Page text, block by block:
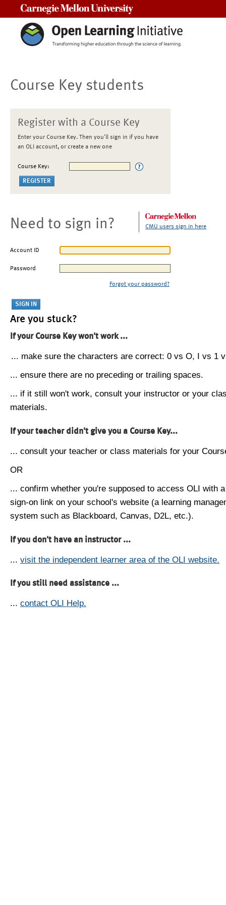
Course Key students
Register with a Course Key
Enter your Course Key. Then you'll sign in if you have
an OLI account, or create a new one
Course Key:
Need to sign in? CMU users sign in here
Account ID
Password
Forgot your password?
Are you stuck?
If your Course Key won't work ...
... make sure the characters are correct: 0 vs O, I vs 1
... ensure there are no preceding or trailing spaces.
... if it still won't work, consult your instructor or your
materials.
If your teacher didn't give you a Course Key...
... consult your teacher or class materials for your
OR
... confirm whether you're supposed to access OLI with
sign-on link on your school's website (a learning
system such as Blackboard, Canvas, D2L, etc.).
If you don't have an instructor ...
... visit the independent learner area of the OLI website.
If you still need assistance ...
... contact OLI Help.